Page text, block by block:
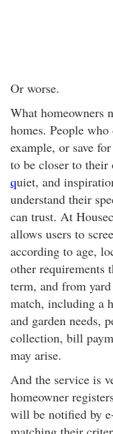
Or worse.
What homeowners
homes. People
example, or save
to be closer to their
quiet, and
understand their
can trust. At
allows users to
according to age,
other requirements
term, and from
match, including a
and garden needs,
collection, bill
may arise.
And the service is
homeowner
will be notified by